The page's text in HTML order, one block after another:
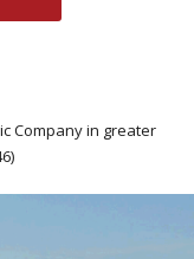
Company in greater